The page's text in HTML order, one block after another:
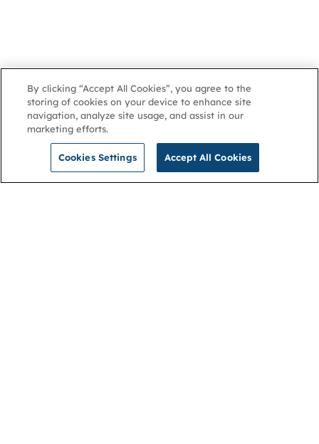
By clicking “Accept All Cookies”, you agree to the
storing of cookies on your device to enhance site
navigation, analyze site usage, and assist in our
marketing efforts.
Cookies Settings Accept All Cookies